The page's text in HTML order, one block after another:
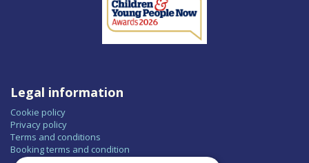
Legal information
Cookie policy
Privacy policy
Terms and conditions
Booking terms and condition